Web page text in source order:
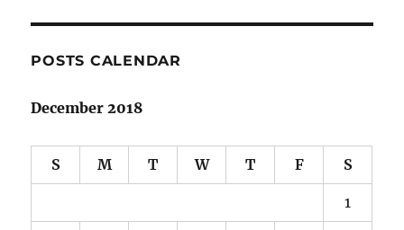
POSTS CALENDAR
December 2018
S M T W T F S
1